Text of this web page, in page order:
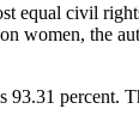
equal civil
women, the
93.31 percent.